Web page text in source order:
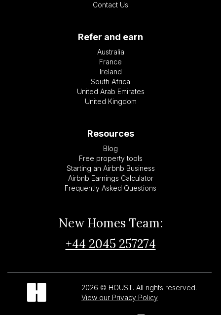
Contact Us
Refer and earn
Australia
France
Ireland
South Africa
United Arab Emirates
United Kingdom
Resources
Blog
Free property tools
Starting an Airbnb Business
Airbnb Earnings Calculator
Frequently Asked Questions
New Homes Team:
+44 2045 257274
2026 © HOUST. All rights reserved.
View our Privacy Policy